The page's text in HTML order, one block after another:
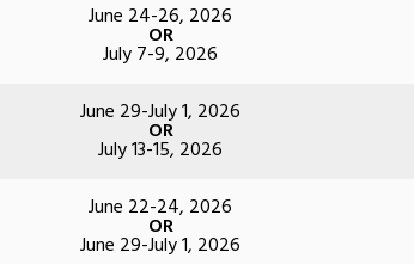
June 24-26, 2026
OR
July 7-9, 2026
June 29-July 1, 2026
OR
July 13-15, 2026
June 22-24, 2026
OR
June 29-July 1, 2026